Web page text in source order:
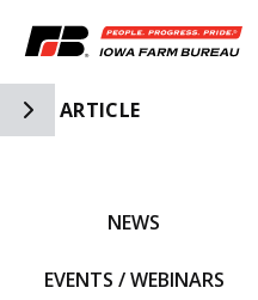
Toggle Side Navigation
ARTICLE
NEWS
EVENTS / WEBINARS